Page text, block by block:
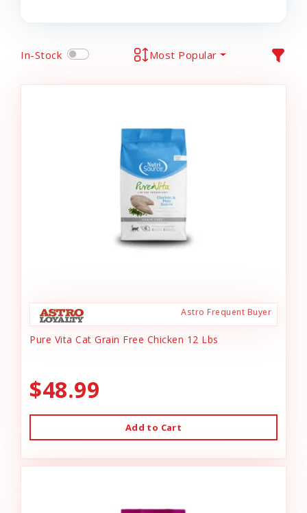
In-Stock Most Popular
Astro Frequent Buyer
Pure Vita Cat Grain Free Chicken 12 Lbs
$48.99
Add to Cart